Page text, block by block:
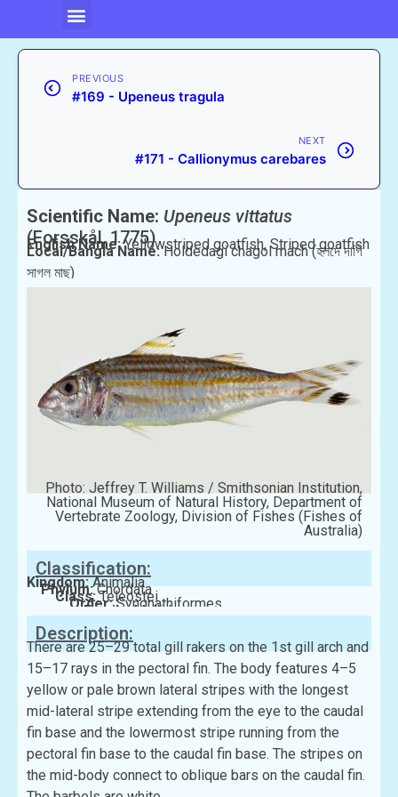
PREVIOUS
#169 - Upeneus tragula
NEXT
#171 - Callionymus carebares
Scientific Name: Upeneus vittatus
(Forsskål, 1775)
English Name:Yellowstriped goatfish, Striped goatfish
Local/Bangla Name:Holdedagi chagol mach (হলদে দাগি
সাগল মাছ)
Photo: Jeffrey T. Williams / Smithsonian Institution,
National Museum of Natural History, Department of
Vertebrate Zoology, Division of Fishes (Fishes of
Australia)
Classification:
Kingdom:Animalia
Phylum:Chordata
Class:Teleostei
Order:Syngnathiformes
Family:Mullidae
Description:
There are 25–29 total gill rakers on the 1st gill arch and
15–17 rays in the pectoral fin. The body features 4–5
yellow or pale brown lateral stripes with the longest
mid-lateral stripe extending from the eye to the caudal
fin base and the lowermost stripe running from the
pectoral fin base to the caudal fin base. The stripes on
the mid-body connect to oblique bars on the caudal fin.